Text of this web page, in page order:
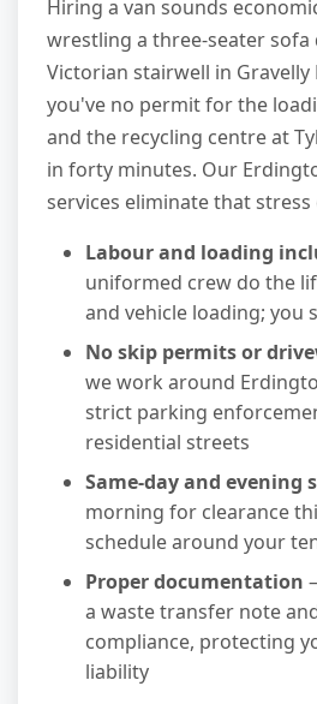
Hiring a van sounds
wrestling a three-seater
Victorian stairwell in Gravelly
you've no permit for the
and the recycling centre at
in forty minutes. Our
services eliminate that stress
Labour and loading
uniformed crew do the
and vehicle loading; you
No skip permits or
we work around
strict parking
residential streets
Same-day and evening
morning for clearance
schedule around your
Proper documentation
a waste transfer note
compliance, protecting
liability